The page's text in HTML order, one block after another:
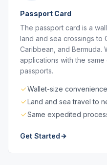
Passport Card
The passport card is a
land and sea crossings to
Caribbean, and Bermuda.
applications with the
passports.
Wallet-size convenience
Land and sea travel to
Same expedited
Get Started